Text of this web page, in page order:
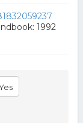
1992